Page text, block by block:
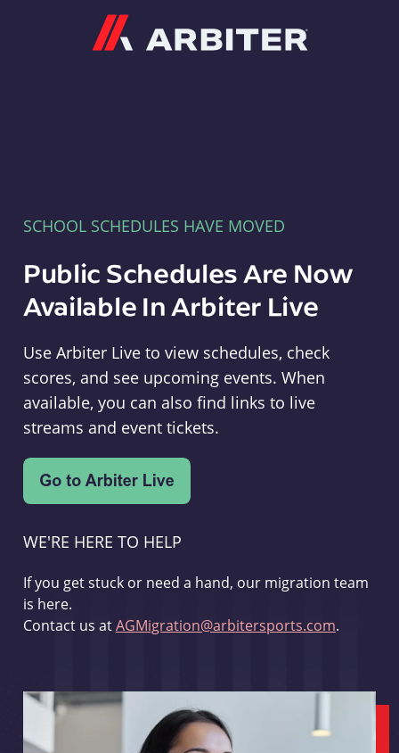
SCHOOL SCHEDULES HAVE MOVED
Public Schedules Are Now
Available In Arbiter Live
Use Arbiter Live to view schedules, check
scores, and see upcoming events. When
available, you can also find links to live
streams and event tickets.
WE'RE HERE TO HELP
If you get stuck or need a hand, our migration team
is here.
Contact us atAGMigration@arbitersports.com.